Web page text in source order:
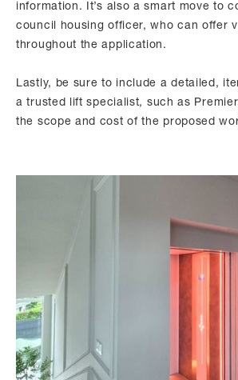
information. It’s also a smart move to
council housing officer, who can offer
throughout the application.
Lastly, be sure to include a detailed,
a trusted lift specialist, such as
the scope and cost of the proposed